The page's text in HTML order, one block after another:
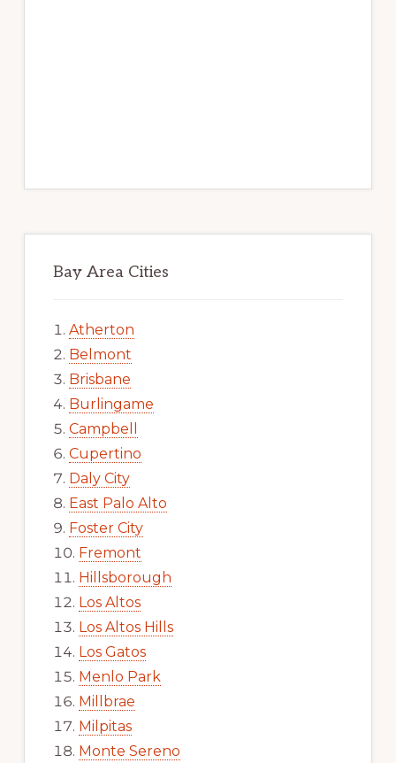
Bay Area Cities
Atherton
Belmont
Brisbane
Burlingame
Campbell
Cupertino
Daly City
East Palo Alto
Foster City
Fremont
Hillsborough
Los Altos
Los Altos Hills
Los Gatos
Menlo Park
Millbrae
Milpitas
Monte Sereno